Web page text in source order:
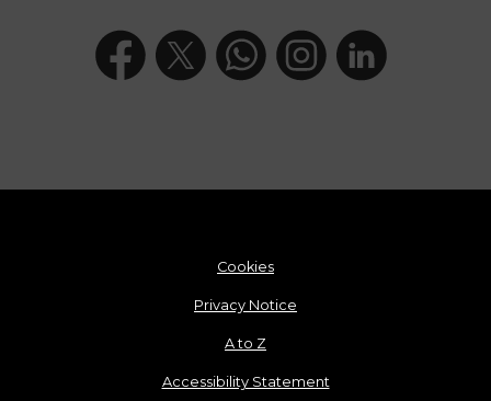
Cookies
Privacy Notice
A to Z
Accessibility Statement